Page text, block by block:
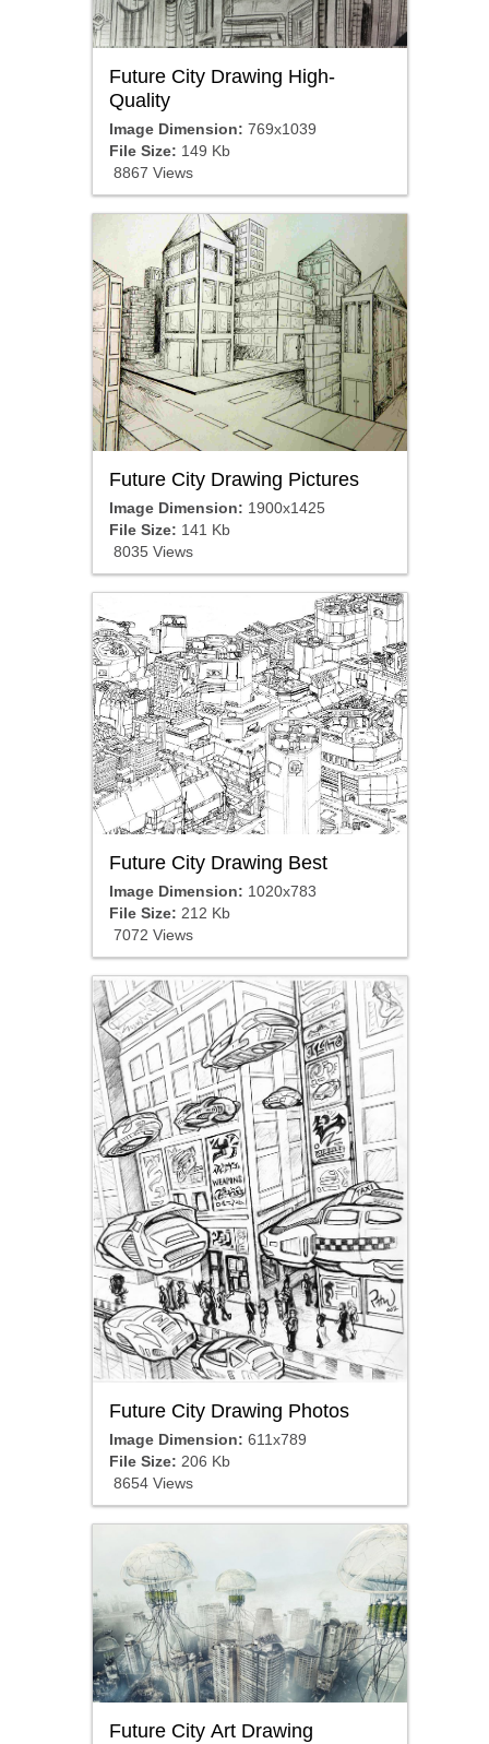
Future City Drawing High-
Quality
Image Dimension: 769x1039
File Size: 149 Kb
8867 Views
Future City Drawing Pictures
Image Dimension: 1900x1425
File Size: 141 Kb
8035 Views
Future City Drawing Best
Image Dimension: 1020x783
File Size: 212 Kb
7072 Views
Future City Drawing Photos
Image Dimension: 611x789
File Size: 206 Kb
8654 Views
Future City Art Drawing